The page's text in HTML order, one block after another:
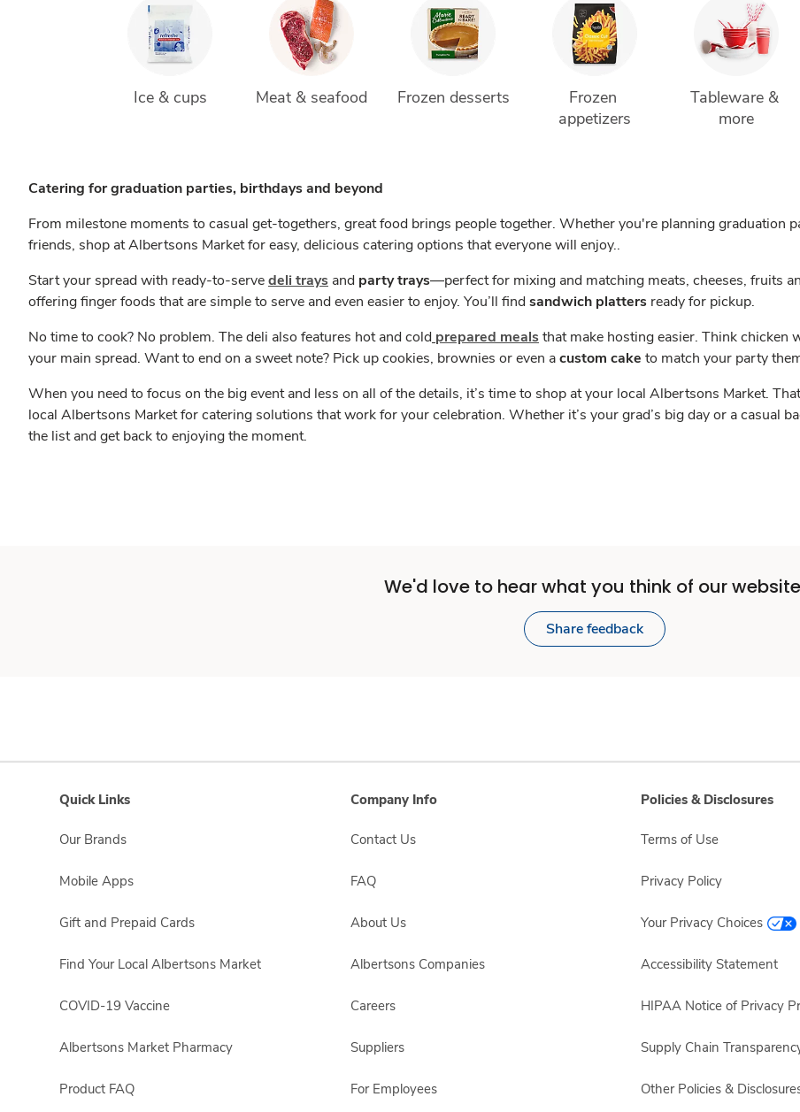
Ice & cups Meat & seafood Frozen desserts
Frozen
appetizers
Tableware &
more
Catering for graduation parties, birthdays and beyond
From milestone moments to casual get-togethers, great food brings people together. Whether you're planning graduation
friends, shop at Albertsons Market for easy, delicious catering options that everyone will enjoy..
Start your spread with ready-to-servedeli trays and party trays—perfect for mixing and matching meats, cheeses, fruits
offering finger foods that are simple to serve and even easier to enjoy. You’ll findsandwich platters ready for pickup.
No time to cook? No problem. The deli also features hot and cold prepared mealsthat make hosting easier. Think chicken
your main spread. Want to end on a sweet note? Pick up cookies, brownies or even acustom cake to match your party
When you need to focus on the big event and less on all of the details, it’s time to shop at your local Albertsons Market.
local Albertsons Market for catering solutions that work for your celebration. Whether it’s your grad’s big day or a casual
the list and get back to enjoying the moment.
We'd love to hear what you think of our
Share feedback
Quick Links
Our Brands
Mobile Apps
Gift and Prepaid Cards
Find Your Local Albertsons Market
COVID-19 Vaccine
Albertsons Market Pharmacy
Product FAQ
Company Info
Contact Us
FAQ
About Us
Albertsons Companies
Careers
Suppliers
For Employees
Policies & Disclosures
Terms of Use
Privacy Policy
Your Privacy Choices
Accessibility Statement
HIPAA Notice of Privacy
Supply Chain
Other Policies &